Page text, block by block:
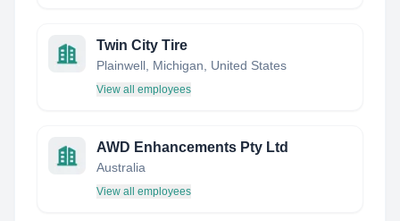
Twin City Tire
Plainwell, Michigan, United States
View all employees
AWD Enhancements Pty Ltd
Australia
View all employees